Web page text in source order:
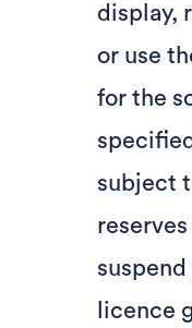
display,
or use
for the
subject
licence